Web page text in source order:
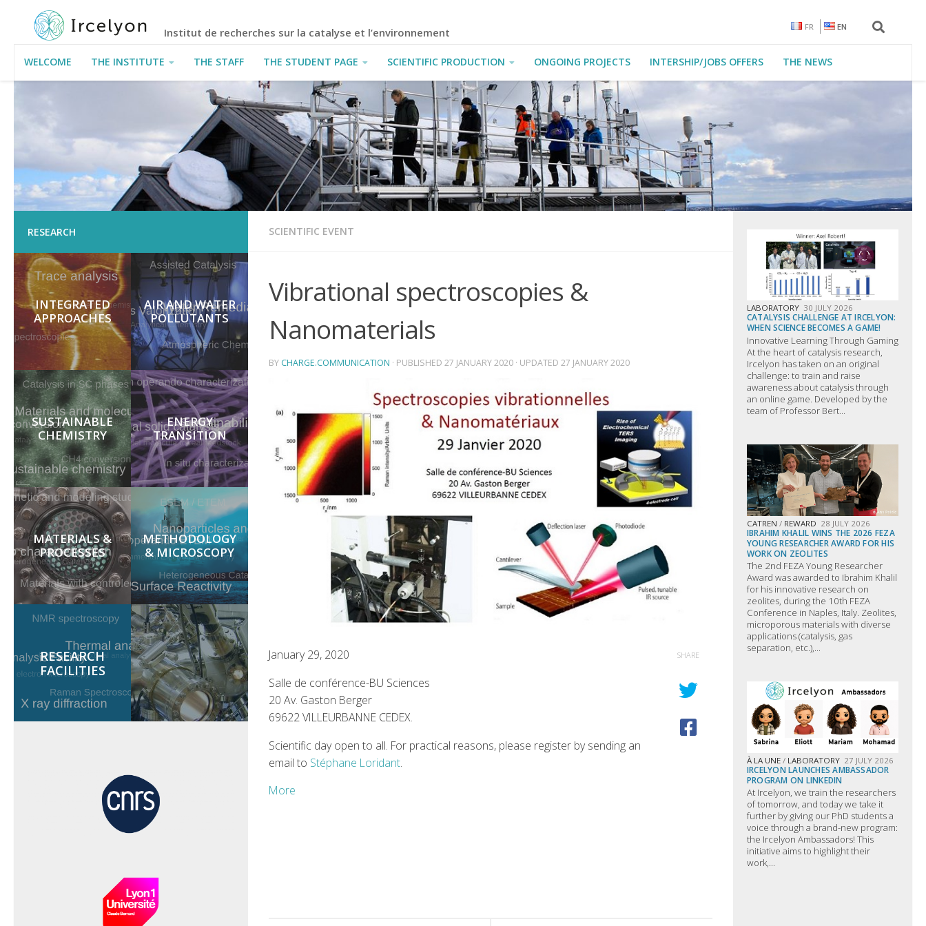
Institut de recherches sur la catalyse et l’environnement FR EN
WELCOME THE INSTITUTE THE STAFF THE STUDENT PAGE SCIENTIFIC PRODUCTION ONGOING PROJECTS INTERSHIP/JOBS OFFERS THE NEWS
SCIENTIFIC EVENT
Vibrational spectroscopies &
Nanomaterials
BY CHARGE.COMMUNICATION · PUBLISHED 27 JANUARY 2020 · UPDATED 27 JANUARY 2020
January 29, 2020
Salle de conférence-BU Sciences
20 Av. Gaston Berger
69622 VILLEURBANNE CEDEX.
Scientific day open to all. For practical reasons, please register by sending an
email to Stéphane Loridant.
More
SHARE
RESEARCH
INTEGRATED
APPROACHES
AIR AND WATER
POLLUTANTS
SUSTAINABLE
CHEMISTRY
ENERGY
TRANSITION
MATERIALS &
PROCESSES
METHODOLOGY
& MICROSCOPY
RESEARCH
FACILITIES
LABORATORY 30 JULY 2026
CATALYSIS CHALLENGE AT IRCELYON:
WHEN SCIENCE BECOMES A GAME!
Innovative Learning Through Gaming
At the heart of catalysis research,
Ircelyon has taken on an original
challenge: to train and raise
awareness about catalysis through
an online game. Developed by the
team of Professor Bert...
CATREN / REWARD 28 JULY 2026
IBRAHIM KHALIL WINS THE 2026 FEZA
YOUNG RESEARCHER AWARD FOR HIS
WORK ON ZEOLITES
The 2nd FEZA Young Researcher
Award was awarded to Ibrahim Khalil
for his innovative research on
zeolites, during the 10th FEZA
Conference in Naples, Italy. Zeolites,
microporous materials with diverse
applications (catalysis, gas
separation, etc.),...
À LA UNE / LABORATORY 27 JULY 2026
IRCELYON LAUNCHES AMBASSADOR
PROGRAM ON LINKEDIN
At Ircelyon, we train the researchers
of tomorrow, and today we take it
further by giving our PhD students a
voice through a brand-new program:
the Ircelyon Ambassadors! This
initiative aims to highlight their
work,...